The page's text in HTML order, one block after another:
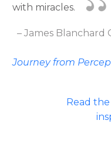
with miracles.
– James Blanchard
Journey from
Read